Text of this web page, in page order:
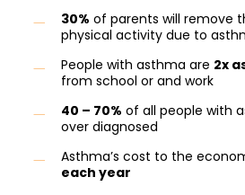
30% of parents will remove
physical activity due to
People with asthma are 2x
from school or and work
40 – 70% of all people with
over diagnosed
Asthma’s cost to the
each year